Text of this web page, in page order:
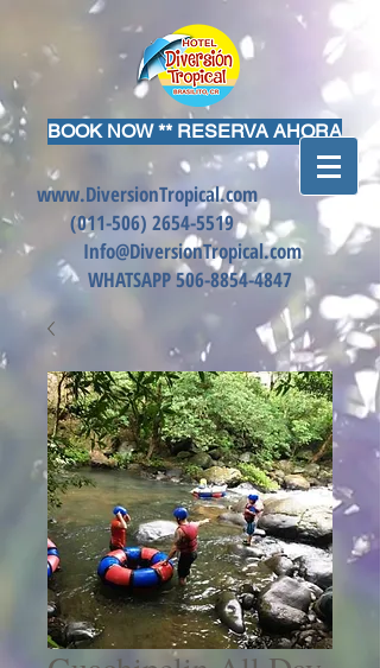
BOOK NOW ** RESERVA AHORA
www.DiversionTropical.com
(011-506) 2654-5519
Info@DiversionTropical.com
WHATSAPP506-8854-4847